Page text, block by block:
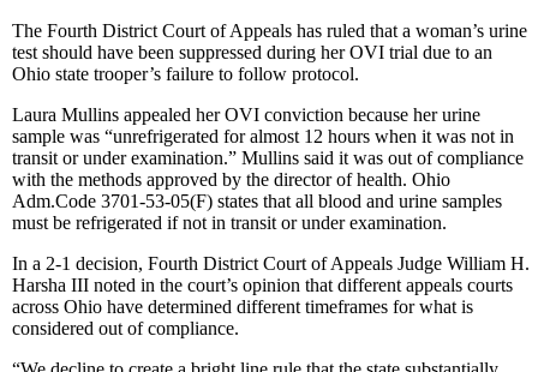
The Fourth District Court of Appeals has ruled that a woman’s urine
test should have been suppressed during her OVI trial due to an
Ohio state trooper’s failure to follow protocol.
Laura Mullins appealed her OVI conviction because her urine
sample was “unrefrigerated for almost 12 hours when it was not in
transit or under examination.” Mullins said it was out of compliance
with the methods approved by the director of health. Ohio
Adm.Code 3701-53-05(F) states that all blood and urine samples
must be refrigerated if not in transit or under examination.
In a 2-1 decision, Fourth District Court of Appeals Judge William H.
Harsha III noted in the court’s opinion that different appeals courts
across Ohio have determined different timeframes for what is
considered out of compliance.